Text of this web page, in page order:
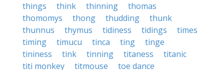
things
think thinning
thomas
thomomys
thong thudding
thunk
thunnus
thymus tidiness tidings
times
timing
timucu tinca ting
tinge
tininess
tink tinning titaness
titanic
titi monkey
titmouse
toe dance